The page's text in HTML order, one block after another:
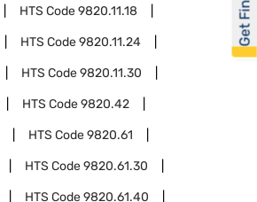
HTS Code9820.11.18
HTS Code9820.11.24
HTS Code9820.11.30
HTS Code9820.42
HTS Code9820.61
HTS Code9820.61.30
HTS Code9820.61.40